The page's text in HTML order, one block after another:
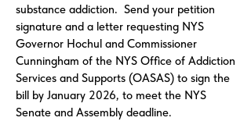
substance addiction. Send your petition
signature and a letter requesting NYS
Governor Hochul and Commissioner
Cunningham of the NYS Office of Addiction
Services and Supports (OASAS) to sign the
bill by January 2026, to meet the NYS
Senate and Assembly deadline.